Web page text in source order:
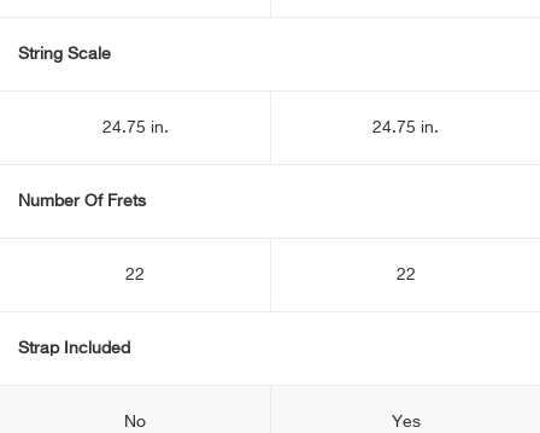
String Scale
24.75 in. 24.75 in.
Number Of Frets
22 22
Strap Included
No Yes